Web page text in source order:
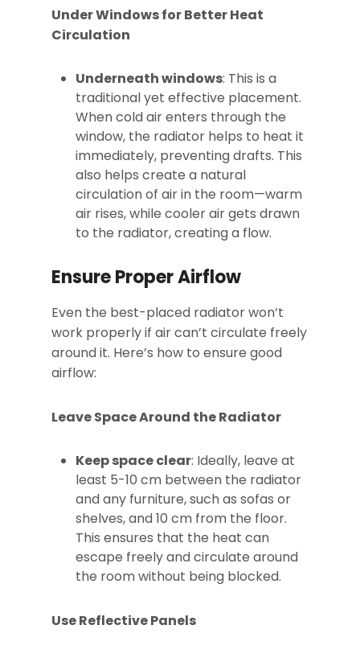
Under Windows for Better Heat
Circulation
Underneath windows: This is a
traditional yet effective placement.
When cold air enters through the
window, the radiator helps to heat it
immediately, preventing drafts. This
also helps create a natural
circulation of air in the room—warm
air rises, while cooler air gets drawn
to the radiator, creating a flow.
Ensure Proper Airflow
Even the best-placed radiator won’t
work properly if air can’t circulate freely
around it. Here’s how to ensure good
airflow:
Leave Space Around the Radiator
Keep space clear: Ideally, leave at
least 5-10 cm between the radiator
and any furniture, such as sofas or
shelves, and 10 cm from the floor.
This ensures that the heat can
escape freely and circulate around
the room without being blocked.
Use Reflective Panels